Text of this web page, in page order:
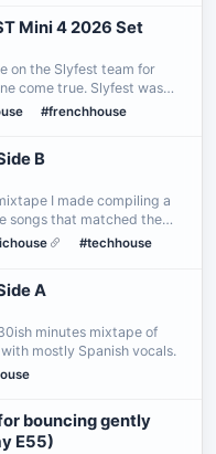
Mini 4 2026 Set
on the Slyfest team for
come true. Slyfest was
even before
#frenchhouse
B
I made compiling a
songs that matched the
#techhouse
A
minutes mixtape of
mostly Spanish vocals.
bouncing gently
E55)